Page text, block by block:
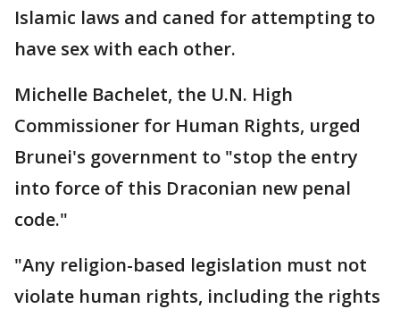
Islamic laws and caned for attempting to
have sex with each other.
Michelle Bachelet, the U.N. High
Commissioner for Human Rights, urged
Brunei's government to "stop the entry
into force of this Draconian new penal
code."
"Any religion-based legislation must not
violate human rights, including the rights